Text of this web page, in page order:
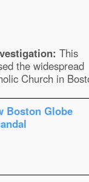
This
the widespread
Church in
Boston Globe